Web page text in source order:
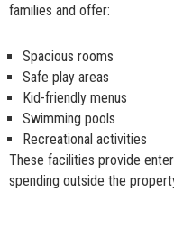
families and offer:
Spacious rooms
Safe play areas
Kid-friendly menus
Swimming pools
Recreational activities
These facilities provide
spending outside the